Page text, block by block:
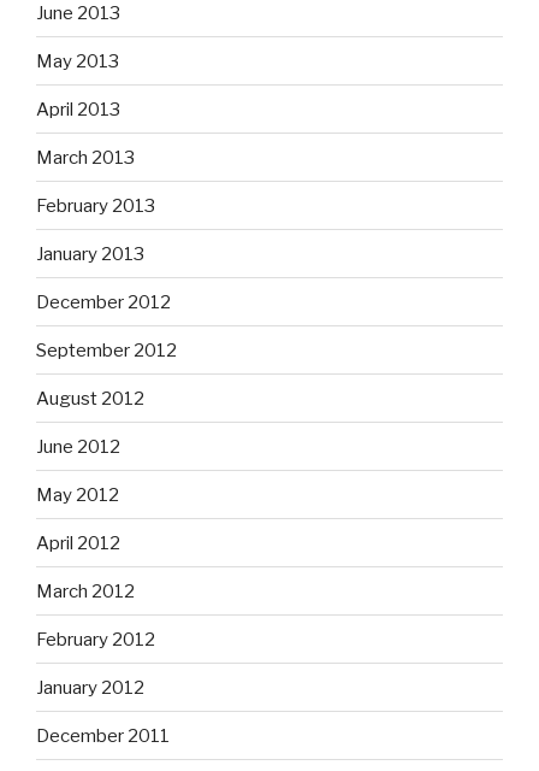
June 2013
May 2013
April 2013
March 2013
February 2013
January 2013
December 2012
September 2012
August 2012
June 2012
May 2012
April 2012
March 2012
February 2012
January 2012
December 2011